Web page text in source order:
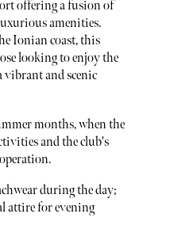
offering a fusion of
amenities.
Ionian coast, this
looking to enjoy the
and scenic
months, when the
and the club's
during the day;
attire for evening